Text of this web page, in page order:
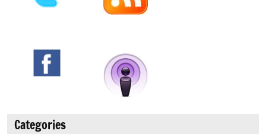
Categories